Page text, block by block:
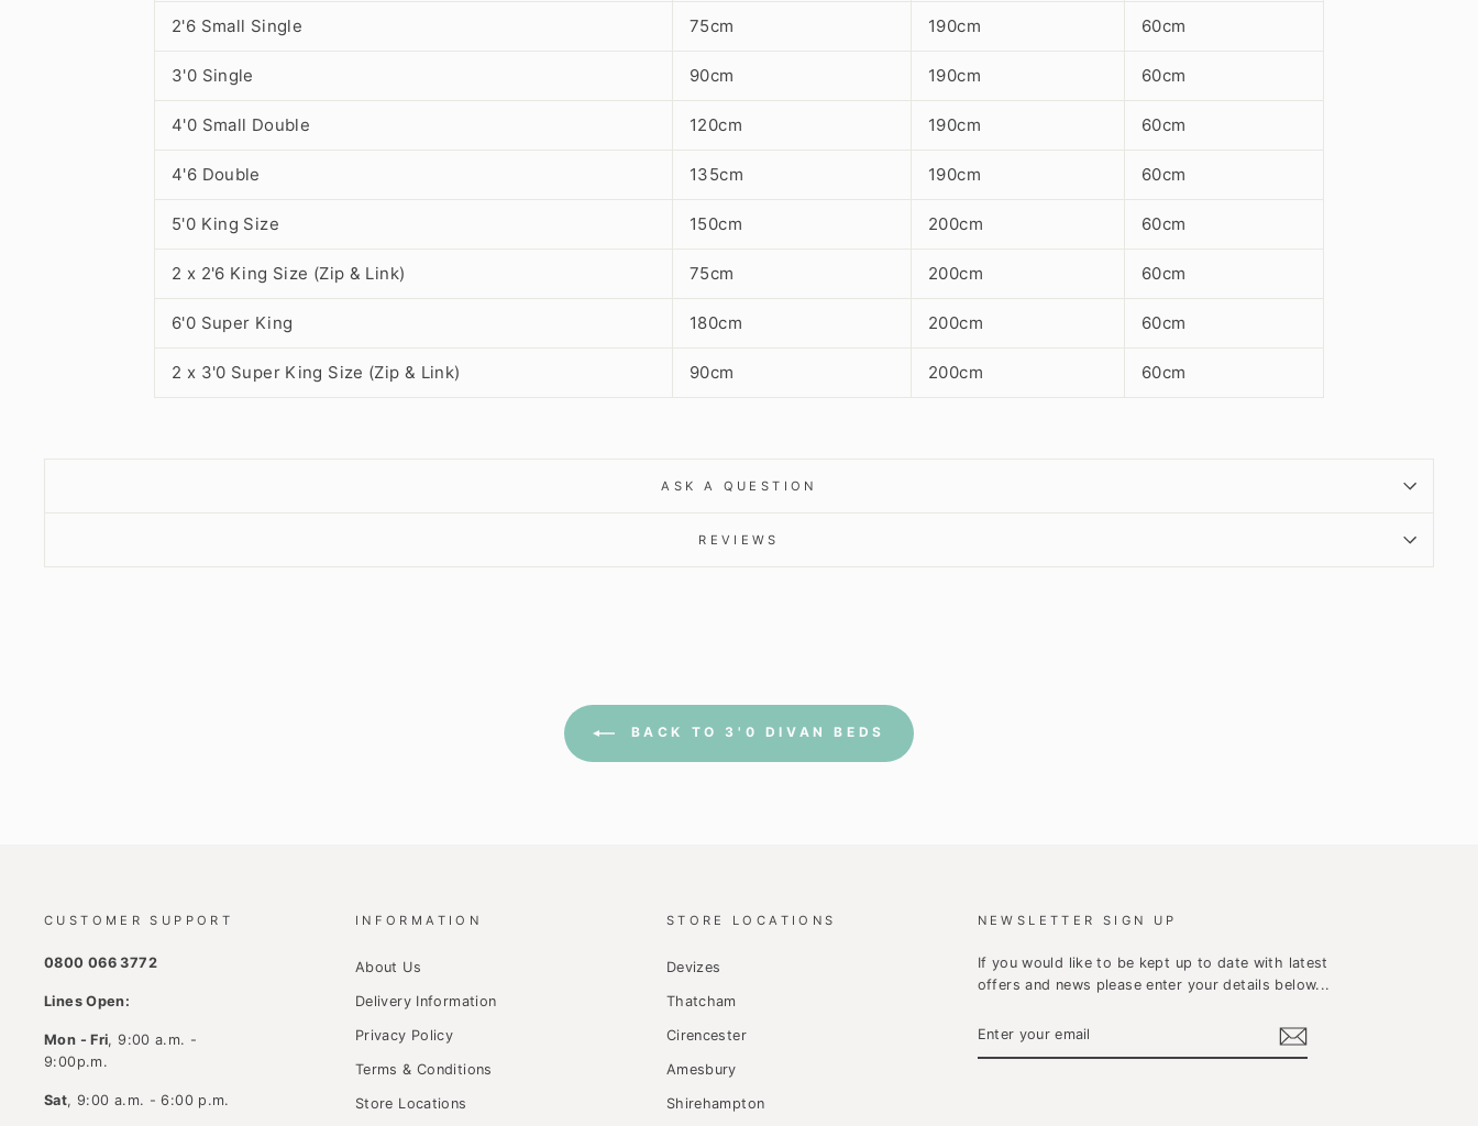
2'6 Small Single 75cm 190cm 60cm
3'0 Single 90cm 190cm 60cm
4'0 Small Double 120cm 190cm 60cm
4'6 Double 135cm 190cm 60cm
5'0 King Size 150cm 200cm 60cm
2 x 2'6 King Size (Zip & Link) 75cm 200cm 60cm
6'0 Super King 180cm 200cm 60cm
2 x 3'0 Super King Size (Zip & Link) 90cm 200cm 60cm
ASK A QUESTION
REVIEWS
BACK TO 3'0 DIVAN BEDS
CUSTOMER SUPPORT
0800 066 3772
Lines Open:
Mon - Fri, 9:00 a.m. -
9:00p.m.
Sat, 9:00 a.m. - 6:00 p.m.
INFORMATION
About Us
Delivery Information
Privacy Policy
Terms & Conditions
Store Locations
STORE LOCATIONS
Devizes
Thatcham
Cirencester
Amesbury
Shirehampton
NEWSLETTER SIGN UP
If you would like to be kept up to date with latest
offers and news please enter your details below...
YOUR